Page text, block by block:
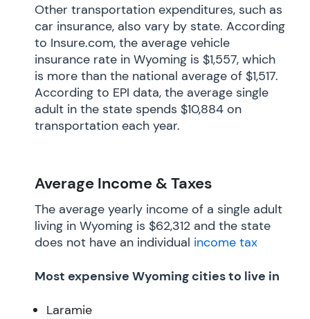
Other transportation expenditures, such as
car insurance, also vary by state. According
to Insure.com, the average vehicle
insurance rate in Wyoming is $1,557, which
is more than the national average of $1,517.
According to EPI data, the average single
adult in the state spends $10,884 on
transportation each year.
Average Income & Taxes
The average yearly income of a single adult
living in Wyoming is $62,312 and the state
does not have an individual income tax
Most expensive Wyoming cities to live in
Laramie